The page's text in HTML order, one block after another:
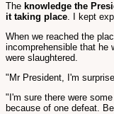
The knowledge the
it taking place. I kept
When we reached the
incomprehensible that he
were slaughtered.
"Mr President, I'm
"I'm sure there were
because of one defeat.